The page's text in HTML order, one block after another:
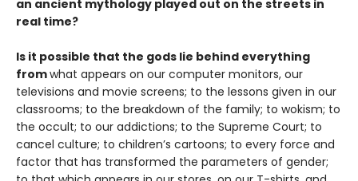
an ancient mythology played out on the streets in
real time?
Is it possible that the gods lie behind everything
fromwhat appears on our computer monitors, our
televisions and movie screens; to the lessons given in our
classrooms; to the breakdown of the family; to wokism; to
the occult; to our addictions; to the Supreme Court; to
cancel culture; to children’s cartoons; to every force and
factor that has transformed the parameters of gender;